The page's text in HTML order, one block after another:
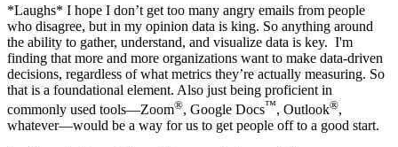
*Laughs* I hope I don’t get too many angry emails from people
who disagree, but in my opinion data is king. So anything around
the ability to gather, understand, and visualize data is key. I'm
finding that more and more organizations want to make data-driven
decisions, regardless of what metrics they’re actually measuring. So
that is a foundational element. Also just being proficient in
commonly used tools—Zoom®, Google Docs™, Outlook®,
whatever—would be a way for us to get people off to a good start.